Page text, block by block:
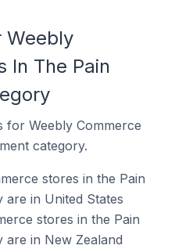
Weebly
In The Pain
for Weebly Commerce
category.
stores in the Pain
are in United States
stores in the Pain
are in New Zealand